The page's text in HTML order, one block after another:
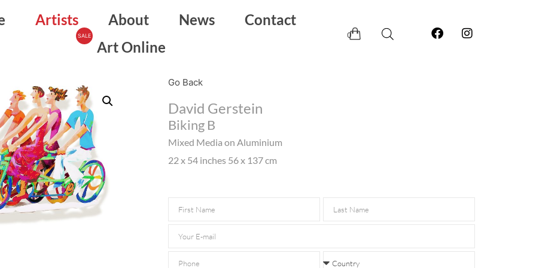
Artists About News
Contact
Art Online
0
Go Back
David Gerstein
Biking B
Mixed Media on Aluminium
22 x 54 inches 56 x 137 cm